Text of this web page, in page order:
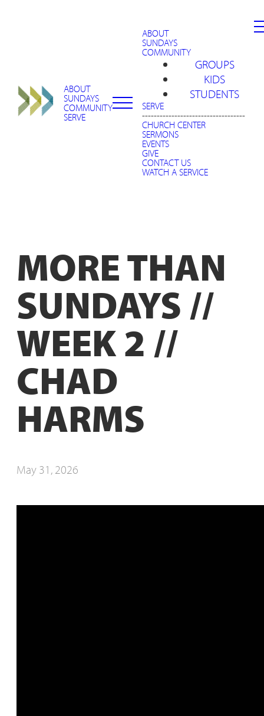
ABOUT
SUNDAYS
COMMUNITY
SERVE
ABOUT
SUNDAYS
COMMUNITY
GROUPS
KIDS
STUDENTS
SERVE
-----------------------------------
CHURCH CENTER
SERMONS
EVENTS
GIVE
CONTACT US
WATCH A SERVICE
MORE THAN
SUNDAYS //
WEEK 2 //
CHAD
HARMS
May 31, 2026